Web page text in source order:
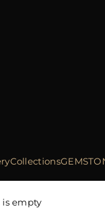
Collections
is empty